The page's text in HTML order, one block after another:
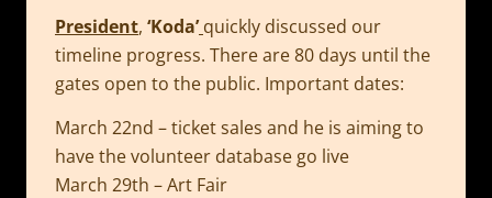
President, ‘Koda’ quickly discussed our
timeline progress. There are 80 days until the
gates open to the public. Important dates:
March 22nd – ticket sales and he is aiming to
have the volunteer database go live
March 29th – Art Fair